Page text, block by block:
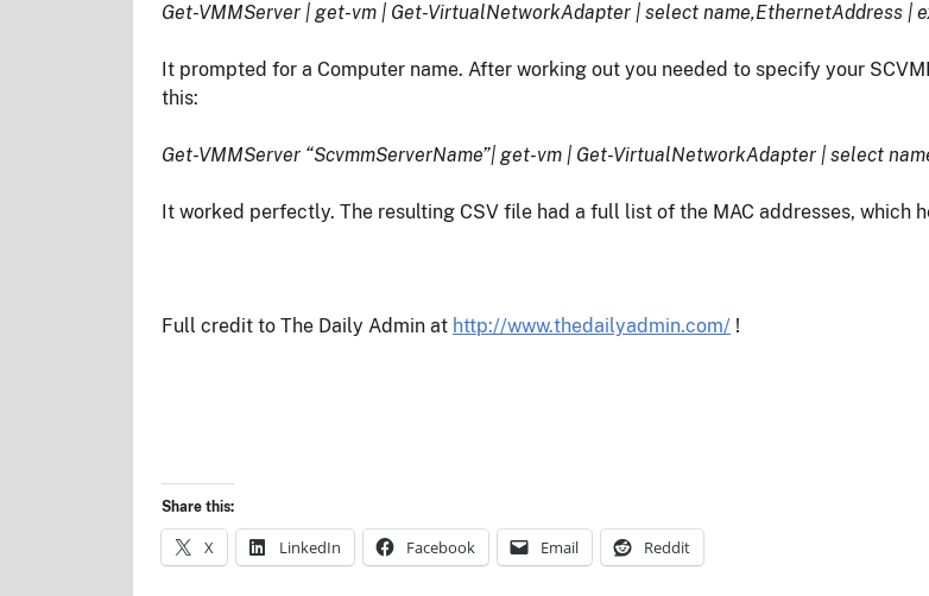
Get-VMMServer | get-vm | Get-VirtualNetworkAdapter | select name,EthernetAddress |
It prompted for a Computer name. After working out you needed to specify your
this:
Get-VMMServer “ScvmmServerName”| get-vm | Get-VirtualNetworkAdapter | select
It worked perfectly. The resulting CSV file had a full list of the MAC addresses, which
Full credit to The Daily Admin at http://www.thedailyadmin.com/ !
Share this:
X LinkedIn Facebook Email Reddit